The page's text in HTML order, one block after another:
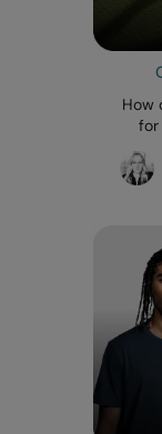
How
for